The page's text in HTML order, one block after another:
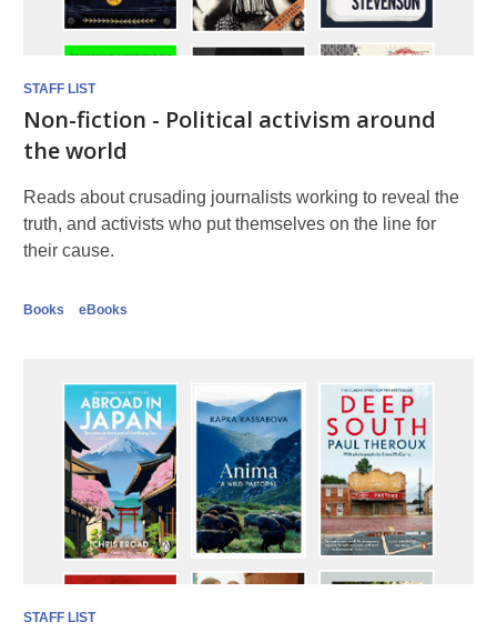
STAFF LIST
Non-fiction - Political activism around
the world
Reads about crusading journalists working to reveal the
truth, and activists who put themselves on the line for
their cause.
Books eBooks
STAFF LIST